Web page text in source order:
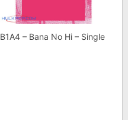
B1A4 – Bana No Hi – Single